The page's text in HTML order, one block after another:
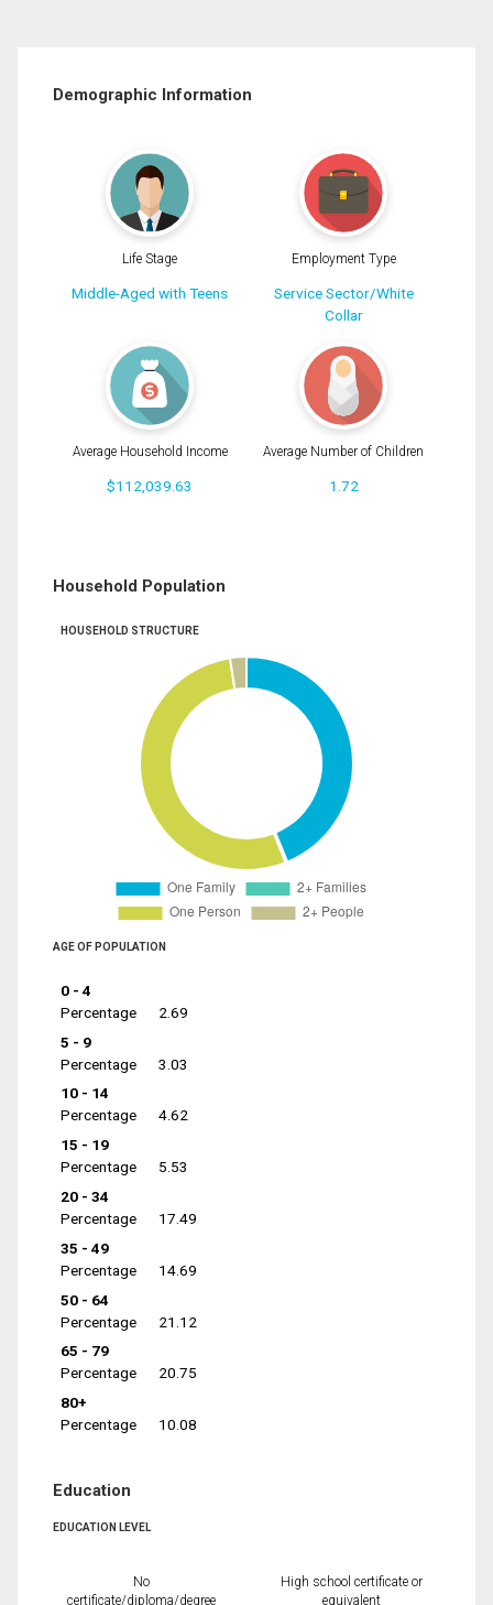
Demographic Information
Life Stage
Middle-Aged with Teens
Employment Type
Service Sector/White
Collar
Average Household Income
$112,039.63
Average Number of Children
1.72
Household Population
HOUSEHOLD STRUCTURE
AGE OF POPULATION
0 - 4
Percentage
2.69
5 - 9
Percentage
3.03
10 - 14
Percentage
4.62
15 - 19
Percentage
5.53
20 - 34
Percentage
17.49
35 - 49
Percentage
14.69
50 - 64
Percentage
21.12
65 - 79
Percentage
20.75
80+
Percentage
10.08
Education
EDUCATION LEVEL
No
certificate/diploma/degree
High school certificate or
equivalent